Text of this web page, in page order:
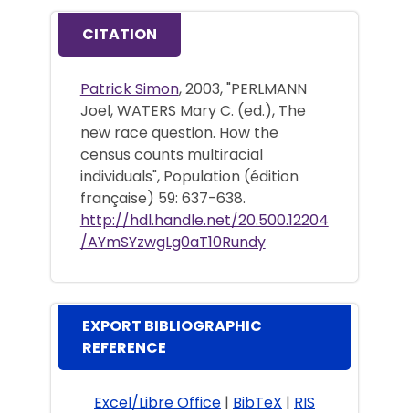
CITATION
Patrick Simon, 2003, "PERLMANN
Joel, WATERS Mary C. (ed.), The
new race question. How the
census counts multiracial
individuals", Population (édition
française) 59: 637-638.
http://hdl.handle.net/20.500.12204
/AYmSYzwgLg0aT10Rundy
EXPORT BIBLIOGRAPHIC
REFERENCE
Excel/Libre Office | BibTeX | RIS